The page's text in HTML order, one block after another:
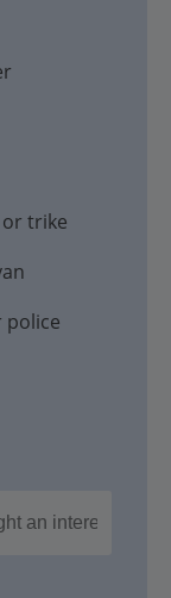
trike
police